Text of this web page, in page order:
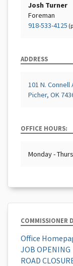
Josh Turner
Foreman
918-533-4125
ADDRESS
101 N. Connell
Picher, OK
OFFICE HOURS:
Monday -
COMMISSIONER
Office
JOB OPENING
ROAD